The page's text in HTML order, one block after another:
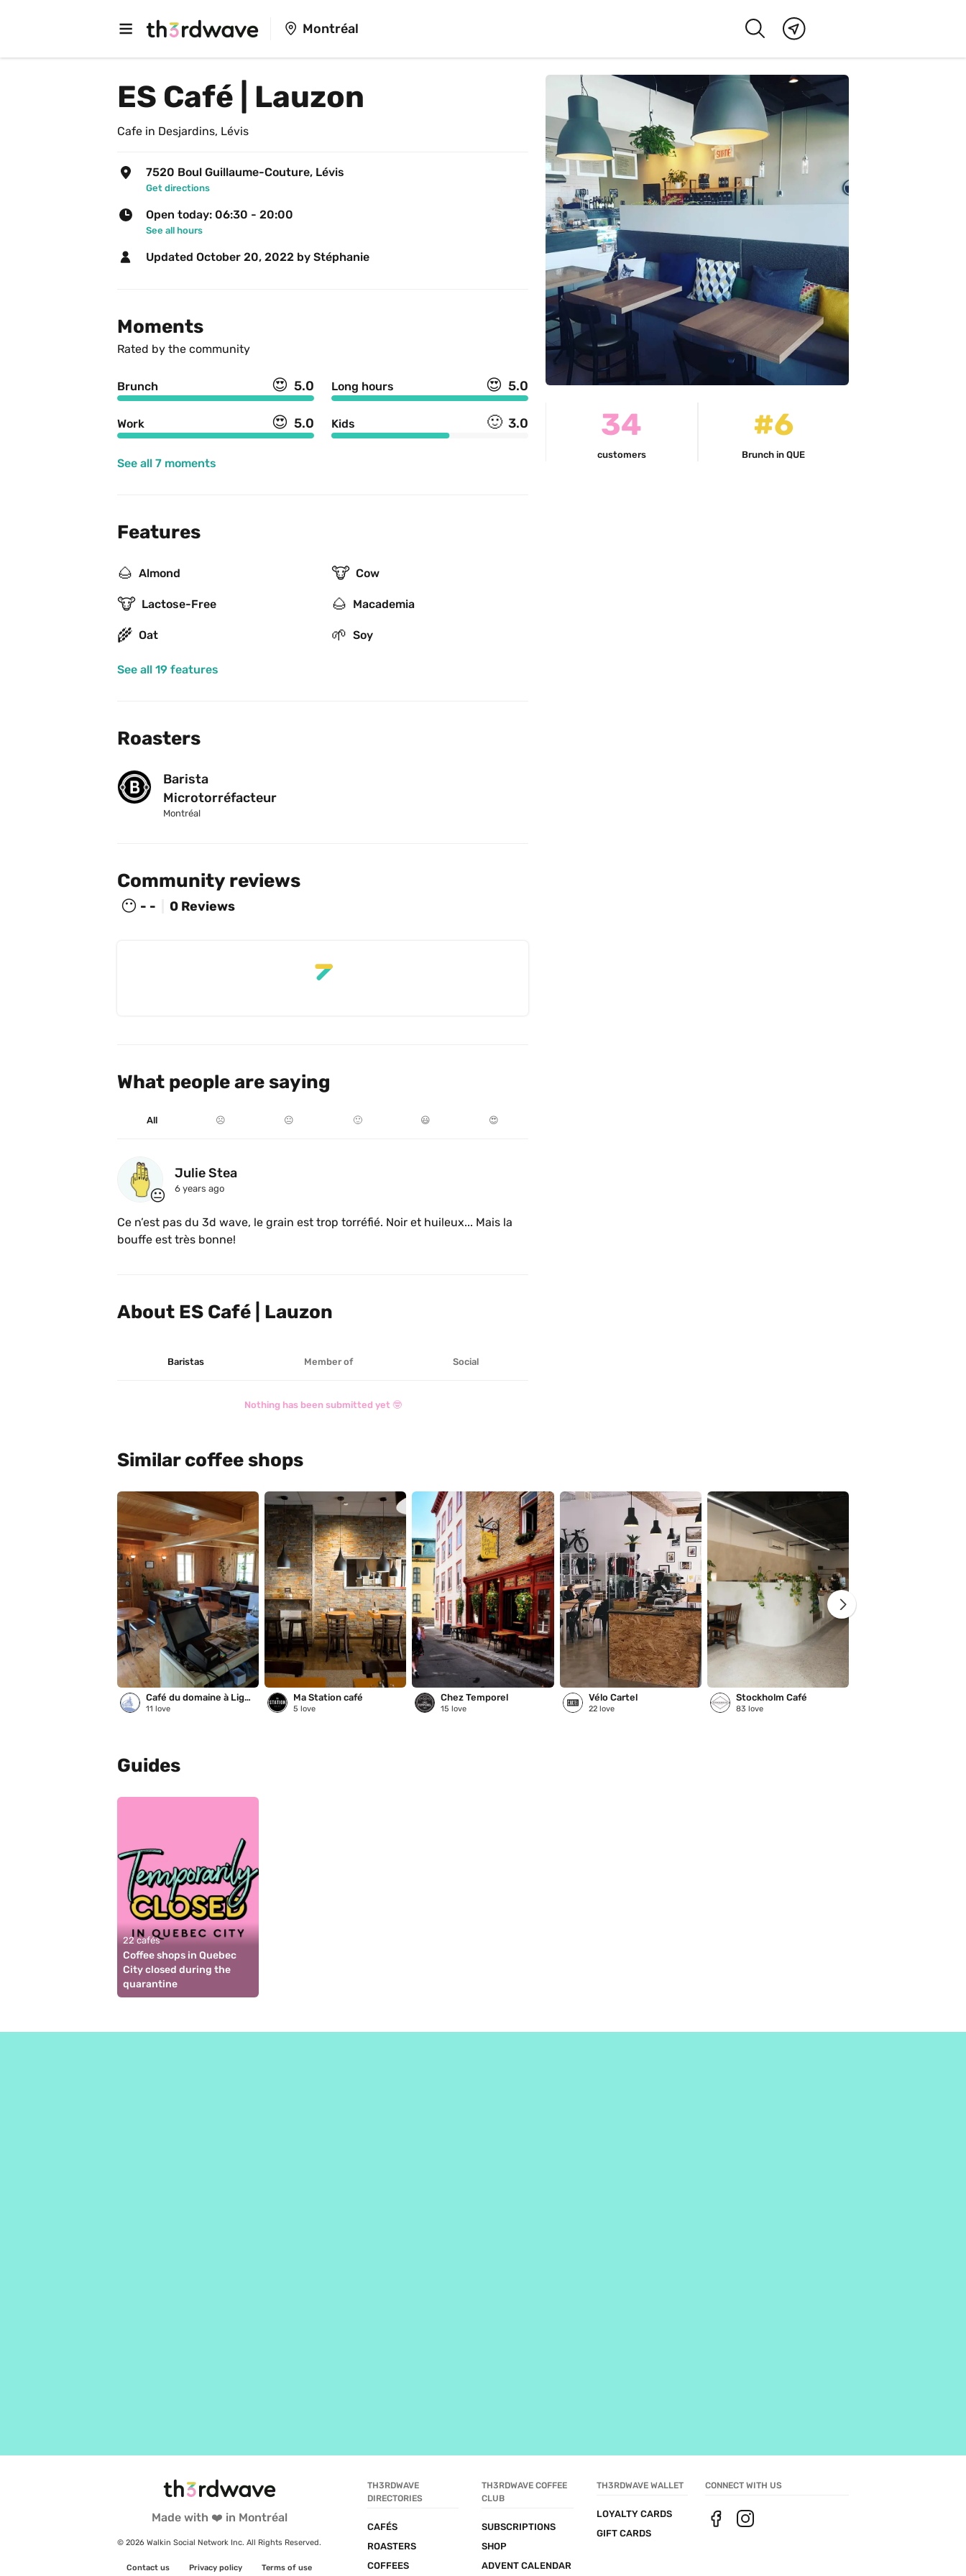
Montréal
34
customers
#6
Brunch in QUE
ES Café | Lauzon
Cafe in Desjardins, Lévis
7520 Boul Guillaume-Couture, Lévis
Get directions
Open today: 06:30 - 20:00
See all hours
Updated October 20, 2022 by Stéphanie
Moments
Rated by the community
Brunch 😍 5.0 Long hours 😍 5.0
Work 😍 5.0 Kids 🙂 3.0
See all 7 moments
Features
🌰 Almond 🐮 Cow
🐮 Lactose-Free 🌰 Macademia
🌾 Oat 🌱 Soy
See all 19 features
Roasters
Barista
Microtorréfacteur
Montréal
Community reviews
😶 - - 0 Reviews
What people are saying
All ☹️ 😐 🙂 😃 😍
😐
Julie Stea
6 years ago
Ce n’est pas du 3d wave, le grain est trop torréfié. Noir et huileux... Mais la
About ES Café | Lauzon
Baristas Member of Social
Nothing has been submitted yet 🤓
Similar coffee shops
Café du domaine à Liguori
11 love
Ma Station café
5 love
Chez Temporel
15 love
Vélo Cartel
22love
Stockholm Café
83 love
Guides
22 cafés
Coffee shops in Quebec
City closed during the
quarantine
Made with ❤️ in Montréal
© 2026 Walkin Social Network Inc. All Rights Reserved.
Contact us Privacy policy Terms of use
TH3RDWAVE
DIRECTORIES
CAFÉS
ROASTERS
COFFEES
TH3RDWAVE COFFEE
CLUB
SUBSCRIPTIONS
SHOP
ADVENT CALENDAR
TH3RDWAVE WALLET
LOYALTY CARDS
GIFT CARDS
CONNECT WITH US